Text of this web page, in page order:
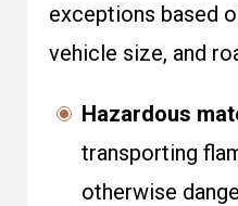
exceptions based
vehicle size, and
Hazardous
transporting
otherwise